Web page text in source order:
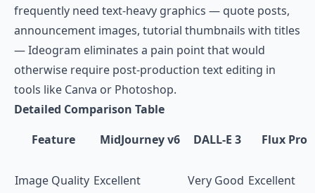
frequently need text-heavy graphics — quote posts,
announcement images, tutorial thumbnails with titles
— Ideogram eliminates a pain point that would
otherwise require post-production text editing in
tools like Canva or Photoshop.
Detailed Comparison Table
Feature
MidJourney v6 DALL-E 3 Flux Pro
Image Quality Excellent Very Good Excellent